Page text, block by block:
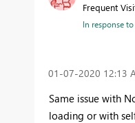
Frequent
In response to
‎01-07-2020 12:13
Same issue with
loading or with